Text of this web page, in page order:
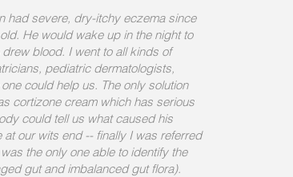
had severe, dry-itchy eczema since
He would wake up in the night to
blood. I went to all kinds of
pediatric dermatologists,
could help us. The only solution
cortizone cream which has serious
could tell us what caused his
at our wits end -- finally I was referred
the only one able to identify the
gut and imbalanced gut flora).